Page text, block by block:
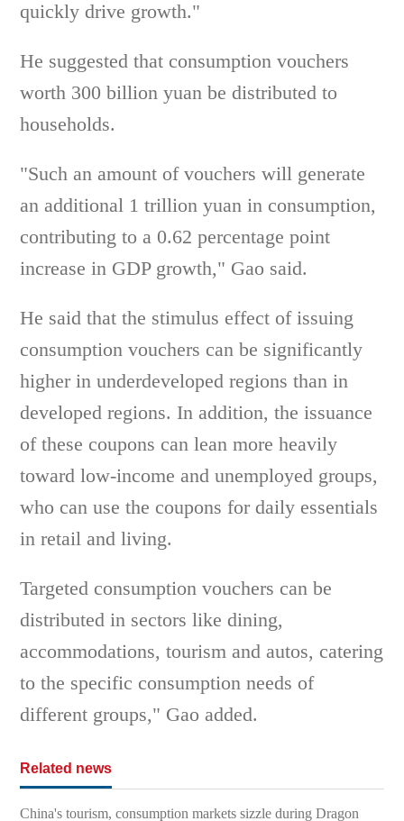
quickly drive growth."
He suggested that consumption vouchers
worth 300 billion yuan be distributed to
households.
"Such an amount of vouchers will generate
an additional 1 trillion yuan in consumption,
contributing to a 0.62 percentage point
increase in GDP growth," Gao said.
He said that the stimulus effect of issuing
consumption vouchers can be significantly
higher in underdeveloped regions than in
developed regions. In addition, the issuance
of these coupons can lean more heavily
toward low-income and unemployed groups,
who can use the coupons for daily essentials
in retail and living.
Targeted consumption vouchers can be
distributed in sectors like dining,
accommodations, tourism and autos, catering
to the specific consumption needs of
different groups," Gao added.
Related news
China's tourism, consumption markets sizzle during Dragon